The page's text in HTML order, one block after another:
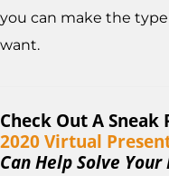
you can make the
want.
Check Out A Sneak
2020 Virtual
Can Help Solve